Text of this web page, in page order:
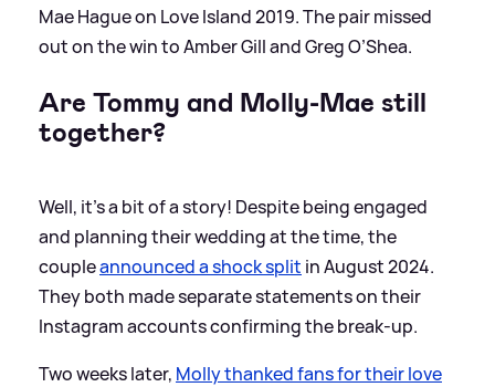
Mae Hague on Love Island 2019. The pair missed
out on the win to Amber Gill and Greg O’Shea.
Are Tommy and Molly-Mae still
together?
Well, it's a bit of a story! Despite being engaged
and planning their wedding at the time, the
coupleannounced a shock split in August 2024.
They both made separate statements on their
Instagram accounts confirming the break-up.
Two weeks later, Molly thanked fans for their love